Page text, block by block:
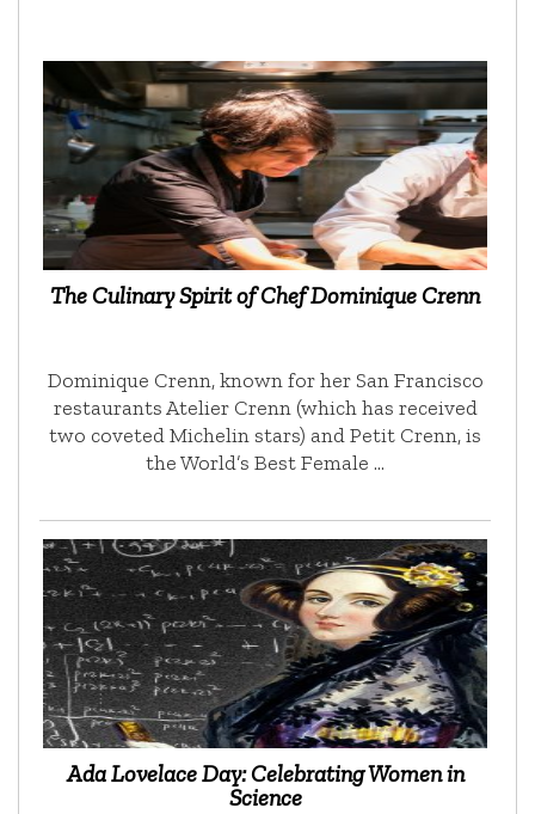
The Culinary Spirit of Chef Dominique Crenn
Dominique Crenn, known for her San Francisco
restaurants Atelier Crenn (which has received
two coveted Michelin stars) and Petit Crenn, is
the World’s Best Female …
Ada Lovelace Day: Celebrating Women in
Science